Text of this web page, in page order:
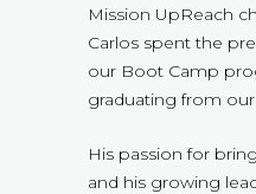
Mission UpReach
Carlos spent the
our Boot Camp
graduating from
His passion for
and his growing